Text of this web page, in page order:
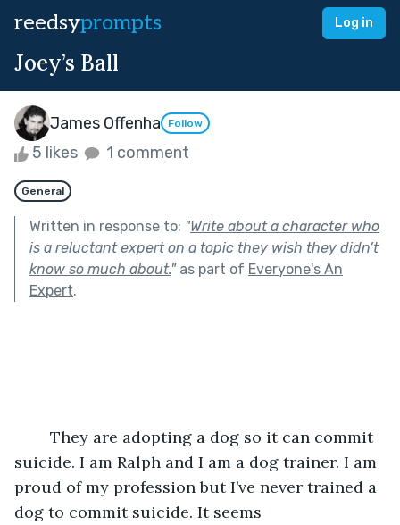
reedsyprompts Log in
Joey’s Ball
James Offenha Follow
5 likes 1 comment
General
Written in response to: "Write about a character who
is a reluctant expert on a topic they wish they didn’t
know so much about."as part of Everyone's An
Expert.
suicide. I am Ralph and I am a dog trainer. I am
proud of my profession but I’ve never trained a
dog to commit suicide. It seems